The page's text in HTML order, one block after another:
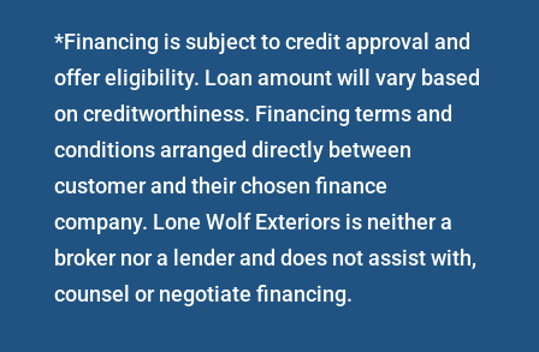
*Financing is subject to credit approval and
offer eligibility. Loan amount will vary based
on creditworthiness. Financing terms and
conditions arranged directly between
customer and their chosen finance
company. Lone Wolf Exteriors is neither a
broker nor a lender and does not assist with,
counsel or negotiate financing.